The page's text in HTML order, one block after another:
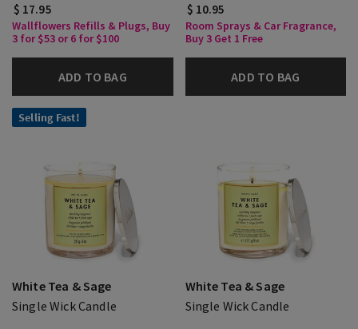
$ 17.95
Wallflowers Refills & Plugs, Buy
3 for $53 or 6 for $100
ADD TO BAG
$ 10.95
Room Sprays & Car Fragrance,
Buy 3 Get 1 Free
ADD TO BAG
Selling Fast!
White Tea & Sage
Single Wick Candle
White Tea & Sage
Single Wick Candle